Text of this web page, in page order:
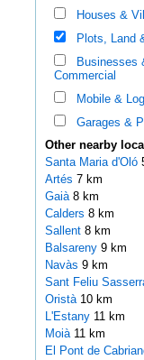
Houses &
Plots, Land
Businesses
Commercial
Mobile &
Garages &
Other nearby
Santa Maria d'Oló
Artés 7 km
Gaià 8 km
Calders 8 km
Sallent 8 km
Balsareny 9 km
Navàs 9 km
Sant Feliu
Oristà 10 km
L'Estany 11 km
Moià 11 km
El Pont de